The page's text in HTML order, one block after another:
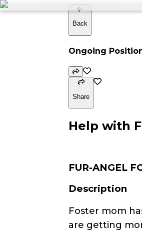
Back
Ongoing
Share
Help with
FUR-ANGEL
Description
Foster mom
are getting